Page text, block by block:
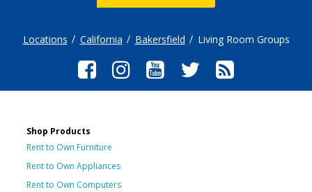
Locations California Bakersfield Living Room Groups
Shop Products
Rent to Own Furniture
Rent to Own Appliances
Rent to Own Computers